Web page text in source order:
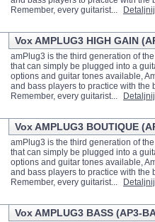
Remember, every guitarist...
Vox AMPLUG3 HIGH GAIN
amPlug3 is the third generation of
that can simply be plugged into a
options and guitar tones available,
and bass players to practice with
Remember, every guitarist...
Vox AMPLUG3 BOUTIQUE
amPlug3 is the third generation of
that can simply be plugged into a
options and guitar tones available,
and bass players to practice with
Remember, every guitarist...
Vox AMPLUG3 BASS (AP3-